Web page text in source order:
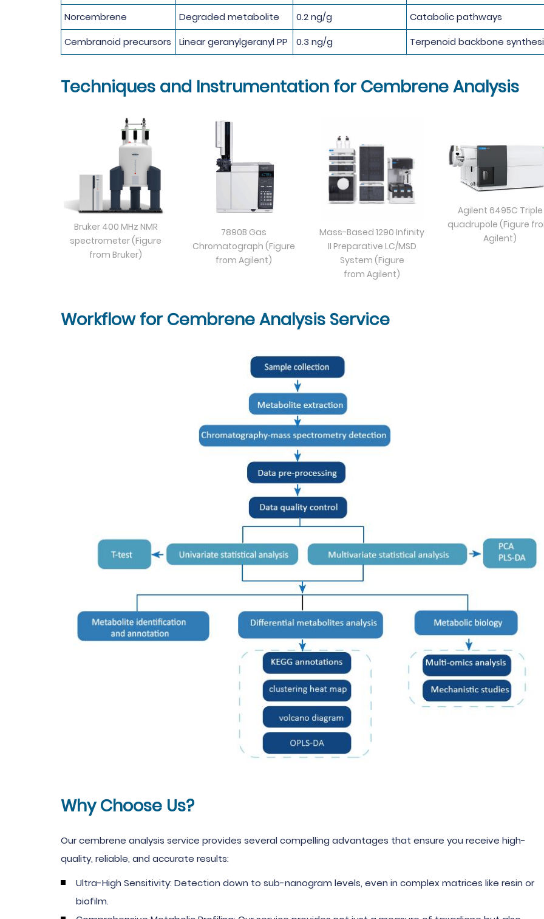
Norcembrene
Degraded metabolite 0.2 ng/g
Catabolic pathways
Cembranoid precursors
Linear geranylgeranyl PP 0.3 ng/g Terpenoid backbone
Techniques and Instrumentation for Cembrene Analysis
Bruker 400 MHz NMR
spectrometer (Figure
from Bruker)
7890B Gas
Chromatograph (Figure
from Agilent)
Mass-Based 1290 Infinity
II Preparative LC/MSD
System (Figure
from Agilent)
Agilent 6495C Triple
quadrupole (Figure
Agilent)
Workflow for Cembrene Analysis Service
Why Choose Us?
Our cembrene analysis service provides several compelling advantages that ensure you receive high-
quality, reliable, and accurate results:
Ultra-High Sensitivity: Detection down to sub-nanogram levels, even in complex matrices like resin or
biofilm.